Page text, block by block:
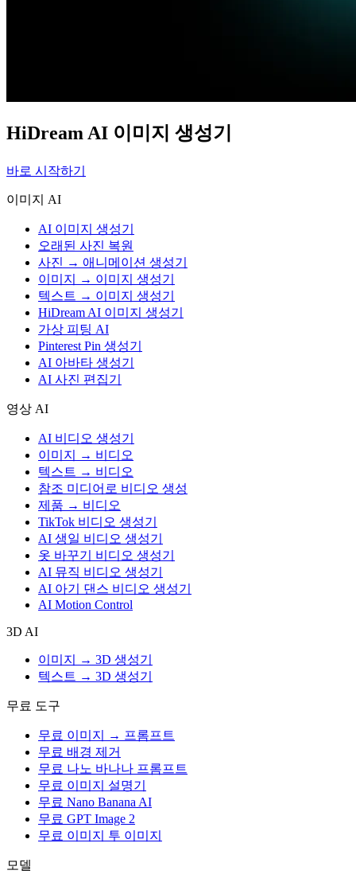
HiDream AI 이미지 생성기
바로 시작하기
이미지 AI
AI 이미지 생성기
오래된 사진 복원
사진 → 애니메이션 생성기
이미지 → 이미지 생성기
텍스트 → 이미지 생성기
HiDream AI 이미지 생성기
가상 피팅 AI
Pinterest Pin 생성기
AI 아바타 생성기
AI 사진 편집기
영상 AI
AI 비디오 생성기
이미지 → 비디오
텍스트 → 비디오
참조 미디어로 비디오 생성
제품 → 비디오
TikTok 비디오 생성기
AI 생일 비디오 생성기
옷 바꾸기 비디오 생성기
AI 뮤직 비디오 생성기
AI 아기 댄스 비디오 생성기
AI Motion Control
3D AI
이미지 → 3D 생성기
텍스트 → 3D 생성기
무료 도구
무료 이미지 → 프롬프트
무료 배경 제거
무료 나노 바나나 프롬프트
무료 이미지 설명기
무료 Nano Banana AI
무료 GPT Image 2
무료 이미지 투 이미지
모델